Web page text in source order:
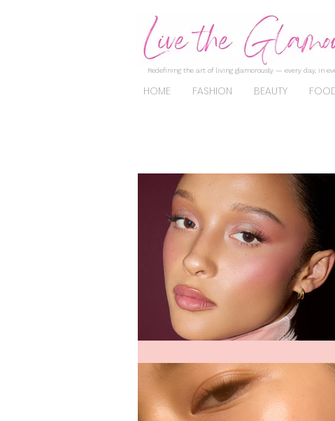
Redefining the art of living glamorously — every day, in
HOME FASHION BEAUTY